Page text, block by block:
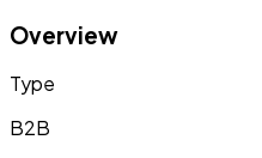
Overview
Type
B2B